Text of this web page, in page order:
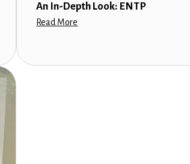
An In-Depth Look: ENTP
Read More